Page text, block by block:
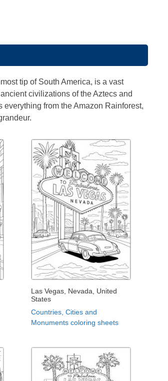
tip of South America, is a vast
civilizations of the Aztecs and
from the Amazon Rainforest,
Las Vegas, Nevada, United
States
Countries, Cities and
Monuments coloring sheets